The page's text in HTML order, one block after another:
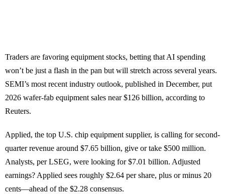
Traders are favoring equipment stocks, betting that AI spending
won’t be just a flash in the pan but will stretch across several years.
SEMI’s most recent industry outlook, published in December, put
2026 wafer-fab equipment sales near $126 billion, according to
Reuters.
Applied, the top U.S. chip equipment supplier, is calling for second-
quarter revenue around $7.65 billion, give or take $500 million.
Analysts, per LSEG, were looking for $7.01 billion. Adjusted
earnings? Applied sees roughly $2.64 per share, plus or minus 20
cents—ahead of the $2.28 consensus.